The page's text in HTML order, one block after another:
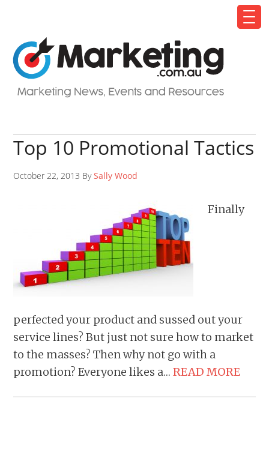
Top 10 Promotional Tactics
October 22, 2013 BySally Wood
Finally
perfected your product and sussed out your
service lines? But just not sure how to market
to the masses? Then why not go with a
promotion? Everyone likes a…READ MORE